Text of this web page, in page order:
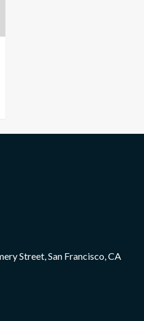
Street, San Francisco, CA